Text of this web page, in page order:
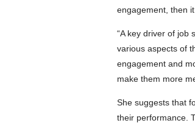
engagement, then
“A key driver of job
various aspects of
engagement and
make them more
She suggests that
their performance.